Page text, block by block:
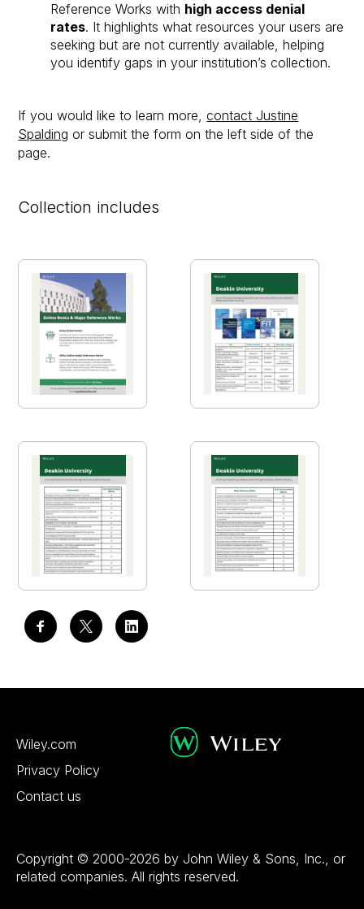
Reference Works with high access denial
rates. It highlights what resources your users are
seeking but are not currently available, helping
you identify gaps in your institution’s collection.​
If you would like to learn more,contact Justine
Spalding or submit the form on the left side of the
page.
Collection includes
Wiley.com
Privacy Policy
Contact us
Copyright © 2000-2026 by John Wiley & Sons, Inc., or
related companies. All rights reserved.